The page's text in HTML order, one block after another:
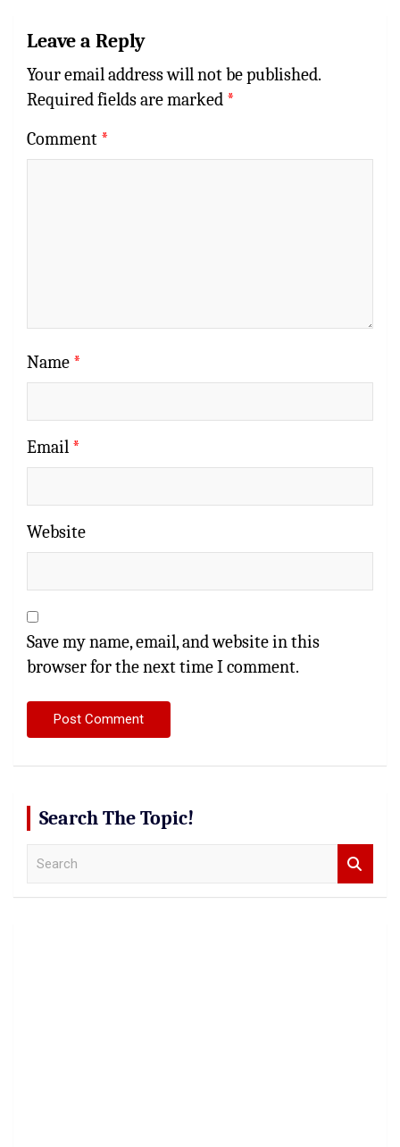
Leave a Reply
Your email address will not be published.
Required fields are marked *
Comment *
Name *
Email *
Website
Save my name, email, and website in this
browser for the next time I comment.
Search The Topic!